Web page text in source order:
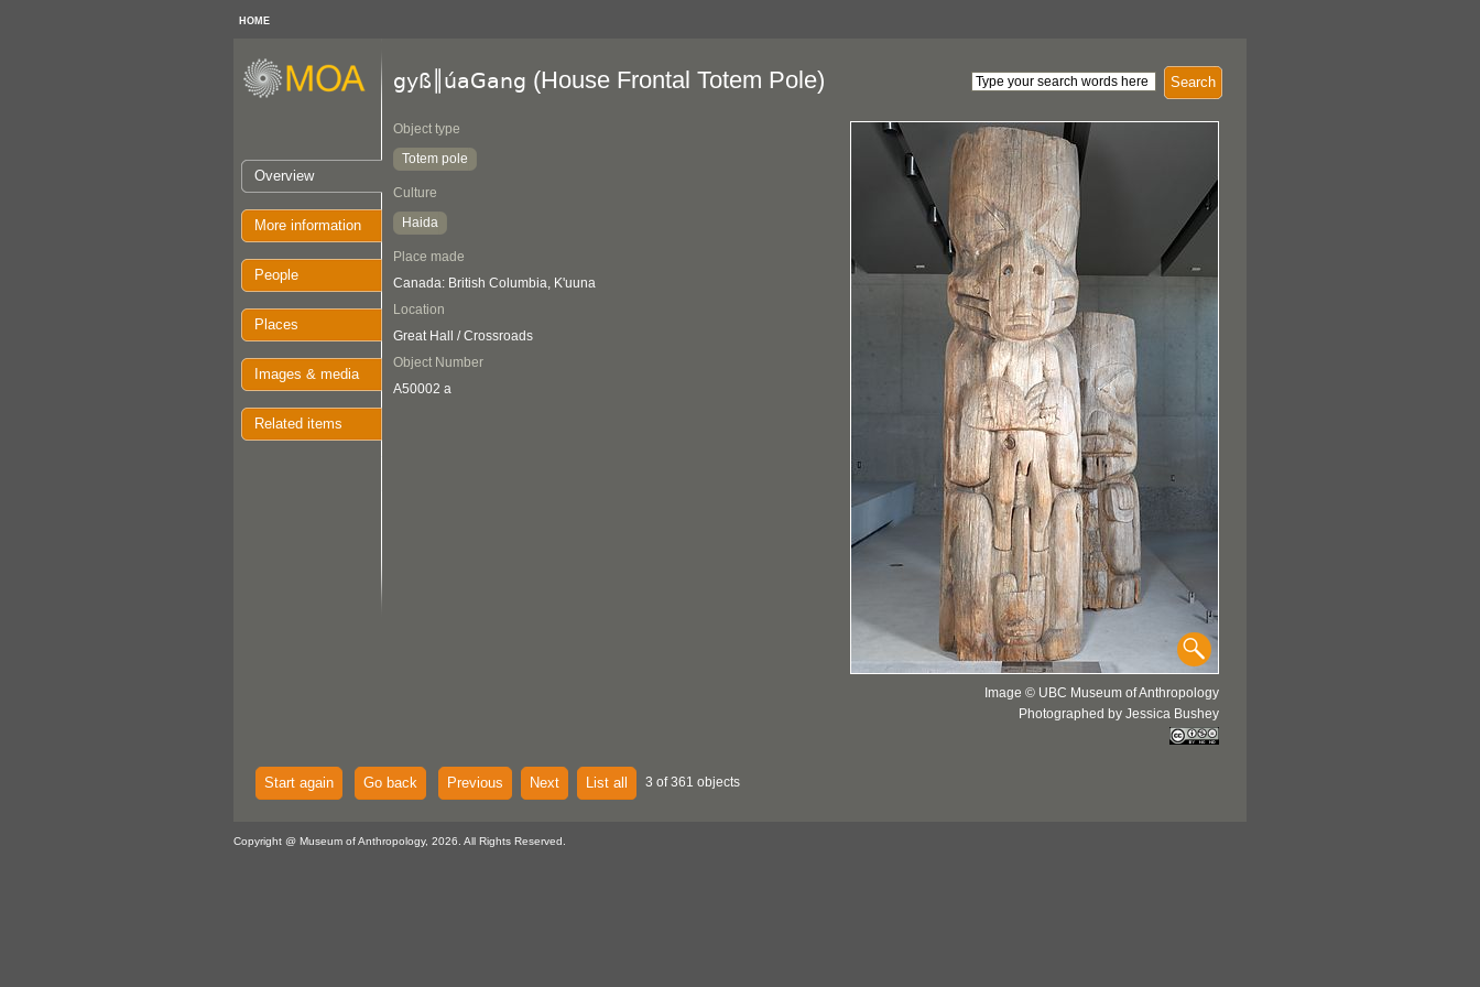
HOME
Overview
More information
People
Places
Images & media
Related items
Search
gyß║úaGang (House Frontal Totem Pole)
Object type
Totem pole
Culture
Haida
Place made
Canada: British Columbia, K'uuna
Location
Great Hall / Crossroads
Object Number
A50002 a
Image © UBC Museum of Anthropology
Photographed by Jessica Bushey
Start again Go back Previous Next List all 3 of 361 objects
Copyright @ Museum of Anthropology, 2026. All Rights Reserved.